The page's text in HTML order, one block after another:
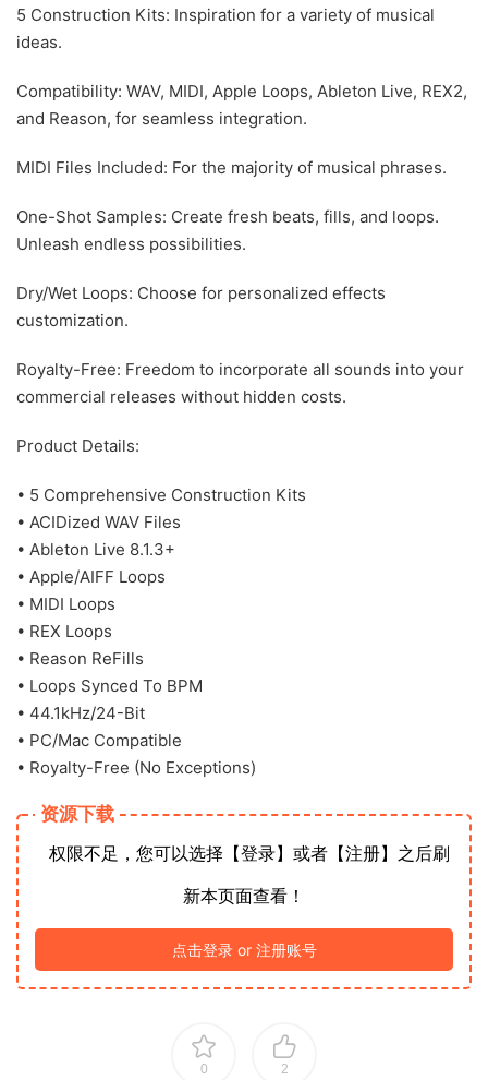
5 Construction Kits: Inspiration for a variety of musical
ideas.
Compatibility: WAV, MIDI, Apple Loops, Ableton Live, REX2,
and Reason, for seamless integration.
MIDI Files Included: For the majority of musical phrases.
One-Shot Samples: Create fresh beats, fills, and loops.
Unleash endless possibilities.
Dry/Wet Loops: Choose for personalized effects
customization.
Royalty-Free: Freedom to incorporate all sounds into your
commercial releases without hidden costs.
Product Details:
• 5 Comprehensive Construction Kits
• ACIDized WAV Files
• Ableton Live 8.1.3+
• Apple/AIFF Loops
• MIDI Loops
• REX Loops
• Reason ReFills
• Loops Synced To BPM
• 44.1kHz/24-Bit
• PC/Mac Compatible
• Royalty-Free (No Exceptions)
资源下载
权限不足，您可以选择【登录】或者【注册】之后刷
新本页面查看！
点击登录 or 注册账号
0 2